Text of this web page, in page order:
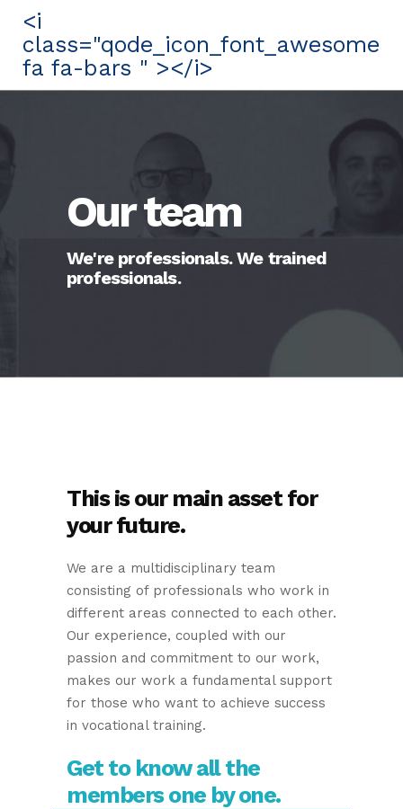
<i
class="qode_icon_font_awesome
fa fa-bars " ></i>
Our team
We're professionals. We trained
professionals.
This is our main asset for
your future.
We are a multidisciplinary team
consisting of professionals who work in
different areas connected to each other.
Our experience, coupled with our
passion and commitment to our work,
makes our work a fundamental support
for those who want to achieve success
in vocational training.
Get to know all the
members one by one.